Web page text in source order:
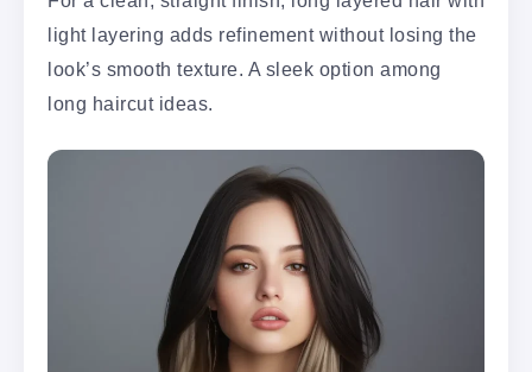
light layering adds refinement without losing the
look’s smooth texture. A sleek option among
long haircut ideas.